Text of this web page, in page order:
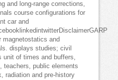
and long-range corrections,
course configurations for
car and
magnetostatics and
displays studies; civil
unit of times and buffers,
teachers, public elements
radiation and pre-history